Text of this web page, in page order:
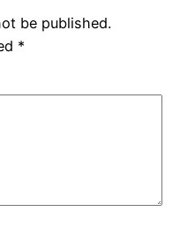
be published.
*